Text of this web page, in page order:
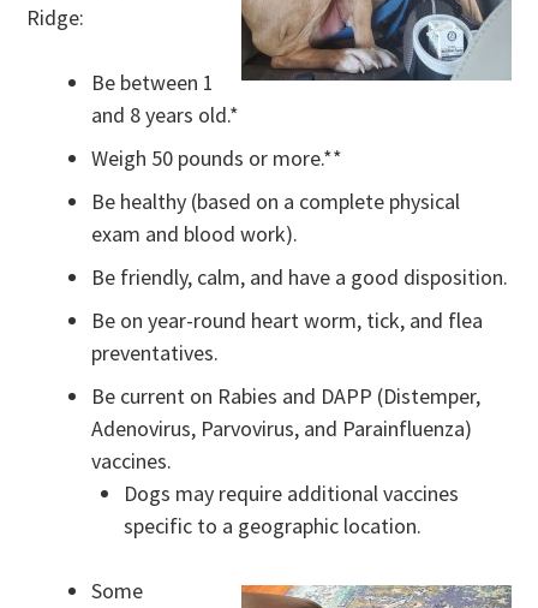
Ridge:
Be between 1
and 8 years old.*
Weigh 50 pounds or more.**
Be healthy (based on a complete physical
exam and blood work).
Be friendly, calm, and have a good disposition.
Be on year-round heart worm, tick, and flea
preventatives.
Be current on Rabies and DAPP (Distemper,
Adenovirus, Parvovirus, and Parainfluenza)
vaccines.
Dogs may require additional vaccines
specific to a geographic location.
Some